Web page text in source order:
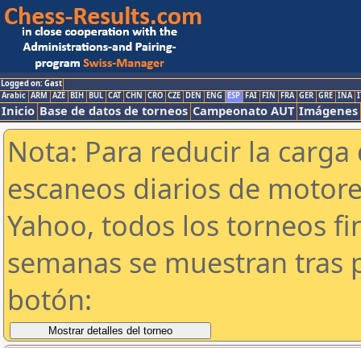
Logged on: Gast
Arabic ARM AZE BIH BUL CAT CHN CRO CZE DEN ENG ESP FAI FIN FRA GER GRE INA
Inicio Base de datos de torneos Campeonato AUT Imágenes
Nota: Para reducir la
escaneos diarios de
Yahoo, todos los torneos
semanas se muestran tras
botón: